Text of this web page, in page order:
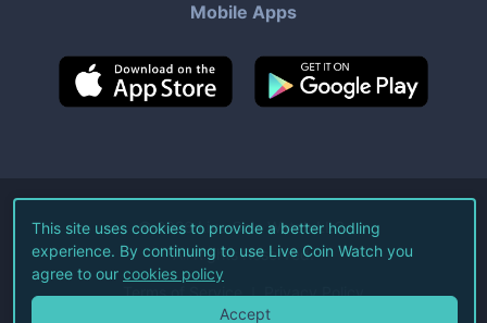
Mobile Apps
©2026Live Coin Watch LLC.
All Rights Reserved.
Terms of Service Privacy Policy
This site uses cookies to provide a better hodling
experience. By continuing to use Live Coin Watch you
agree to our cookies policy
Accept